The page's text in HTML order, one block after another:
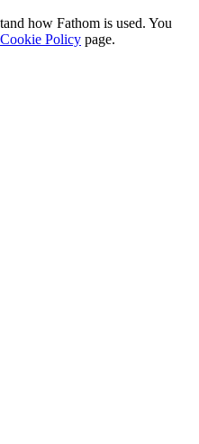
how Fathom is used. You
Cookie Policy page.